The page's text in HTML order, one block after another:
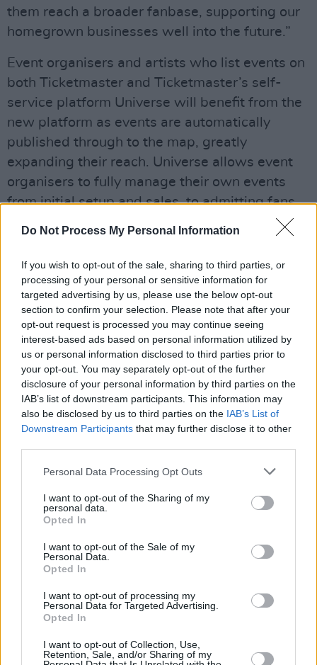
Do Not Process My Personal Information
If you wish to opt-out of the sale, sharing to third parties, or
processing of your personal or sensitive information for
targeted advertising by us, please use the below opt-out
section to confirm your selection. Please note that after your
opt-out request is processed you may continue seeing
interest-based ads based on personal information utilized by
us or personal information disclosed to third parties prior to
your opt-out. You may separately opt-out of the further
disclosure of your personal information by third parties on the
IAB’s list of downstream participants. This information may
also be disclosed by us to third parties on the IAB’s List of
Downstream Participants that may further disclose it to other
Personal Data Processing Opt Outs
I want to opt-out of the Sharing of my
personal data.
Opted In
I want to opt-out of the Sale of my
Personal Data.
Opted In
I want to opt-out of processing my
Personal Data for Targeted Advertising.
Opted In
I want to opt-out of Collection, Use,
Retention, Sale, and/or Sharing of my
them reach a broader fanbase, supporting our
homegrown businesses well into the future.”
Event organisers and artists who list events on
both Ticketmaster and Ticketmaster’s self-
service platform Universe will benefit from the
new platform as events are automatically
published through to the map, greatly
expanding their reach. Universe allows event
organisers to fully manage their own events
from initial setup and sales, to admitting fans
The launch comes off the back of Ticketmaster
joining the AIM Ireland Friend of Programme –
who serve as the collective voice of the
independent music industry in Ireland.
Gill Dooley, CEO, AIM Ireland, said: "Partnering
with Ticketmaster as they kick off their
Ticketmaster Local campaign aligns
seamlessly with AIM Ireland's mission.
As the Irish Association of Independent Music,
awareness, and opportunities for the
independent music industry in Ireland. This
collaboration not only enhances our advocacy
efforts but also amplifies our commitment to
You can check out Ticketmaster Local